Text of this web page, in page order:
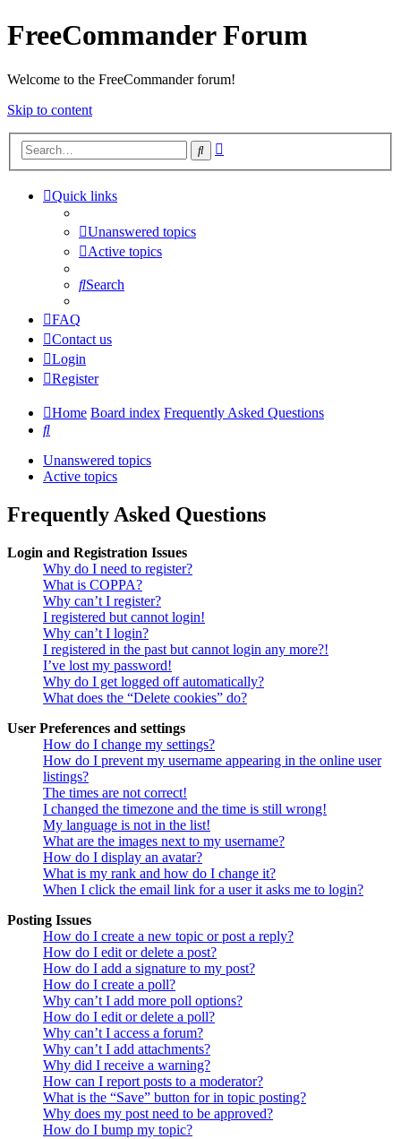
FreeCommander Forum
Welcome to the FreeCommander forum!
Skip to content
Search
Quick links
Unanswered topics
Active topics
Search
FAQ
Contact us
Login
Register
Home Board index Frequently Asked Questions
Search
Unanswered topics
Active topics
Frequently Asked Questions
Login and Registration Issues
Why do I need to register?
What is COPPA?
Why can’t I register?
I registered but cannot login!
Why can’t I login?
I registered in the past but cannot login any more?!
I’ve lost my password!
Why do I get logged off automatically?
What does the “Delete cookies” do?
User Preferences and settings
How do I change my settings?
How do I prevent my username appearing in the online user
listings?
The times are not correct!
I changed the timezone and the time is still wrong!
My language is not in the list!
What are the images next to my username?
How do I display an avatar?
What is my rank and how do I change it?
When I click the email link for a user it asks me to login?
Posting Issues
How do I create a new topic or post a reply?
How do I edit or delete a post?
How do I add a signature to my post?
How do I create a poll?
Why can’t I add more poll options?
How do I edit or delete a poll?
Why can’t I access a forum?
Why can’t I add attachments?
Why did I receive a warning?
How can I report posts to a moderator?
What is the “Save” button for in topic posting?
Why does my post need to be approved?
How do I bump my topic?